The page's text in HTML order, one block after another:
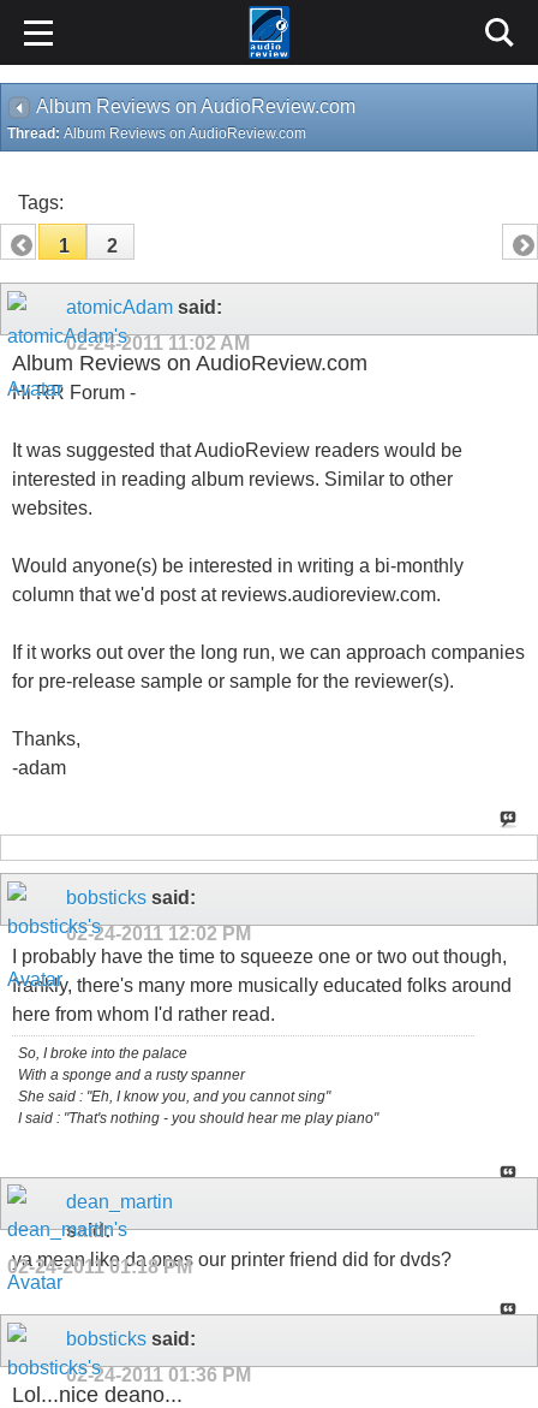
Album Reviews on AudioReview.com
Thread: Album Reviews on AudioReview.com
Tags:
1 2
atomicAdam said:
02-24-2011 11:02 AM
Album Reviews on AudioReview.com
Hi RR Forum -
It was suggested that AudioReview readers would be
interested in reading album reviews. Similar to other
websites.
Would anyone(s) be interested in writing a bi-monthly
column that we'd post at reviews.audioreview.com.
If it works out over the long run, we can approach companies
for pre-release sample or sample for the reviewer(s).
Thanks,
-adam
bobsticks said:
02-24-2011 12:02 PM
I probably have the time to squeeze one or two out though,
frankly, there's many more musically educated folks around
here from whom I'd rather read.
So, I broke into the palace
With a sponge and a rusty spanner
She said : "Eh, I know you, and you cannot sing"
I said : "That's nothing - you should hear me play piano"
dean_martin
said:
02-24-201101:18 PM
ya mean like da ones our printer friend did for dvds?
bobsticks said:
02-24-2011 01:36 PM
Lol...nice deano...